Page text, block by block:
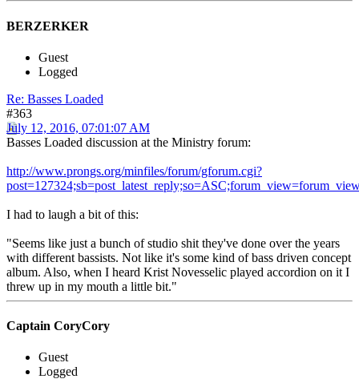
BERZERKER
Guest
Logged
Re: Basses Loaded
#363
July 12, 2016, 07:01:07 AM
Basses Loaded discussion at the Ministry forum:
http://www.prongs.org/minfiles/forum/gforum.cgi?
I had to laugh a bit of this:
"Seems like just a bunch of studio shit they've done over the years
with different bassists. Not like it's some kind of bass driven concept
album. Also, when I heard Krist Novesselic played accordion on it I
threw up in my mouth a little bit."
Captain CoryCory
Guest
Logged